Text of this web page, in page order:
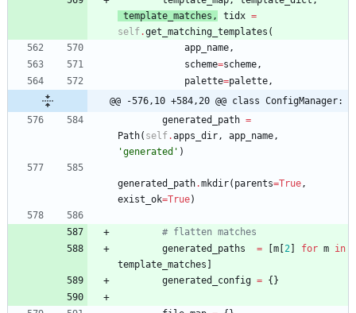
template_matches , tidx =
self.get_matching_templates (
app_name,
scheme=scheme,
palette=palette,
@@ -576,10 +584,20 @@ class ConfigManager:
generated_path =
Path( self.apps_dir, app_name,
'generated ' )
generated_path.mkdir( parents=True,
exist_ok=True)
# flatten matches
generated_paths
= m 2 for m in
template_matches
generated_config = { }